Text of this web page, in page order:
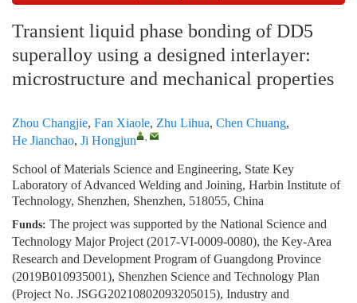
Transient liquid phase bonding of DD5
superalloy using a designed interlayer:
microstructure and mechanical properties
Zhou Changjie, Fan Xiaole, Zhu Lihua, Chen Chuang,
He Jianchao, Ji Hongjun ,
School of Materials Science and Engineering, State Key
Laboratory of Advanced Welding and Joining, Harbin Institute of
Technology, Shenzhen, Shenzhen, 518055, China
Funds: The project was supported by the National Science and
Technology Major Project (2017-VI-0009-0080), the Key-Area
Research and Development Program of Guangdong Province
(2019B010935001), Shenzhen Science and Technology Plan
(Project No. JSGG20210802093205015), Industry and